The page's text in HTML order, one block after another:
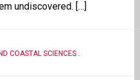
undiscovered. […]
COASTAL SCIENCES.